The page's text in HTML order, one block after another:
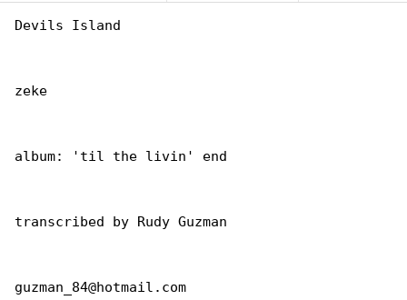
Devils Island
zeke
album: 'til the livin' end
transcribed by Rudy Guzman
guzman_84@hotmail.com